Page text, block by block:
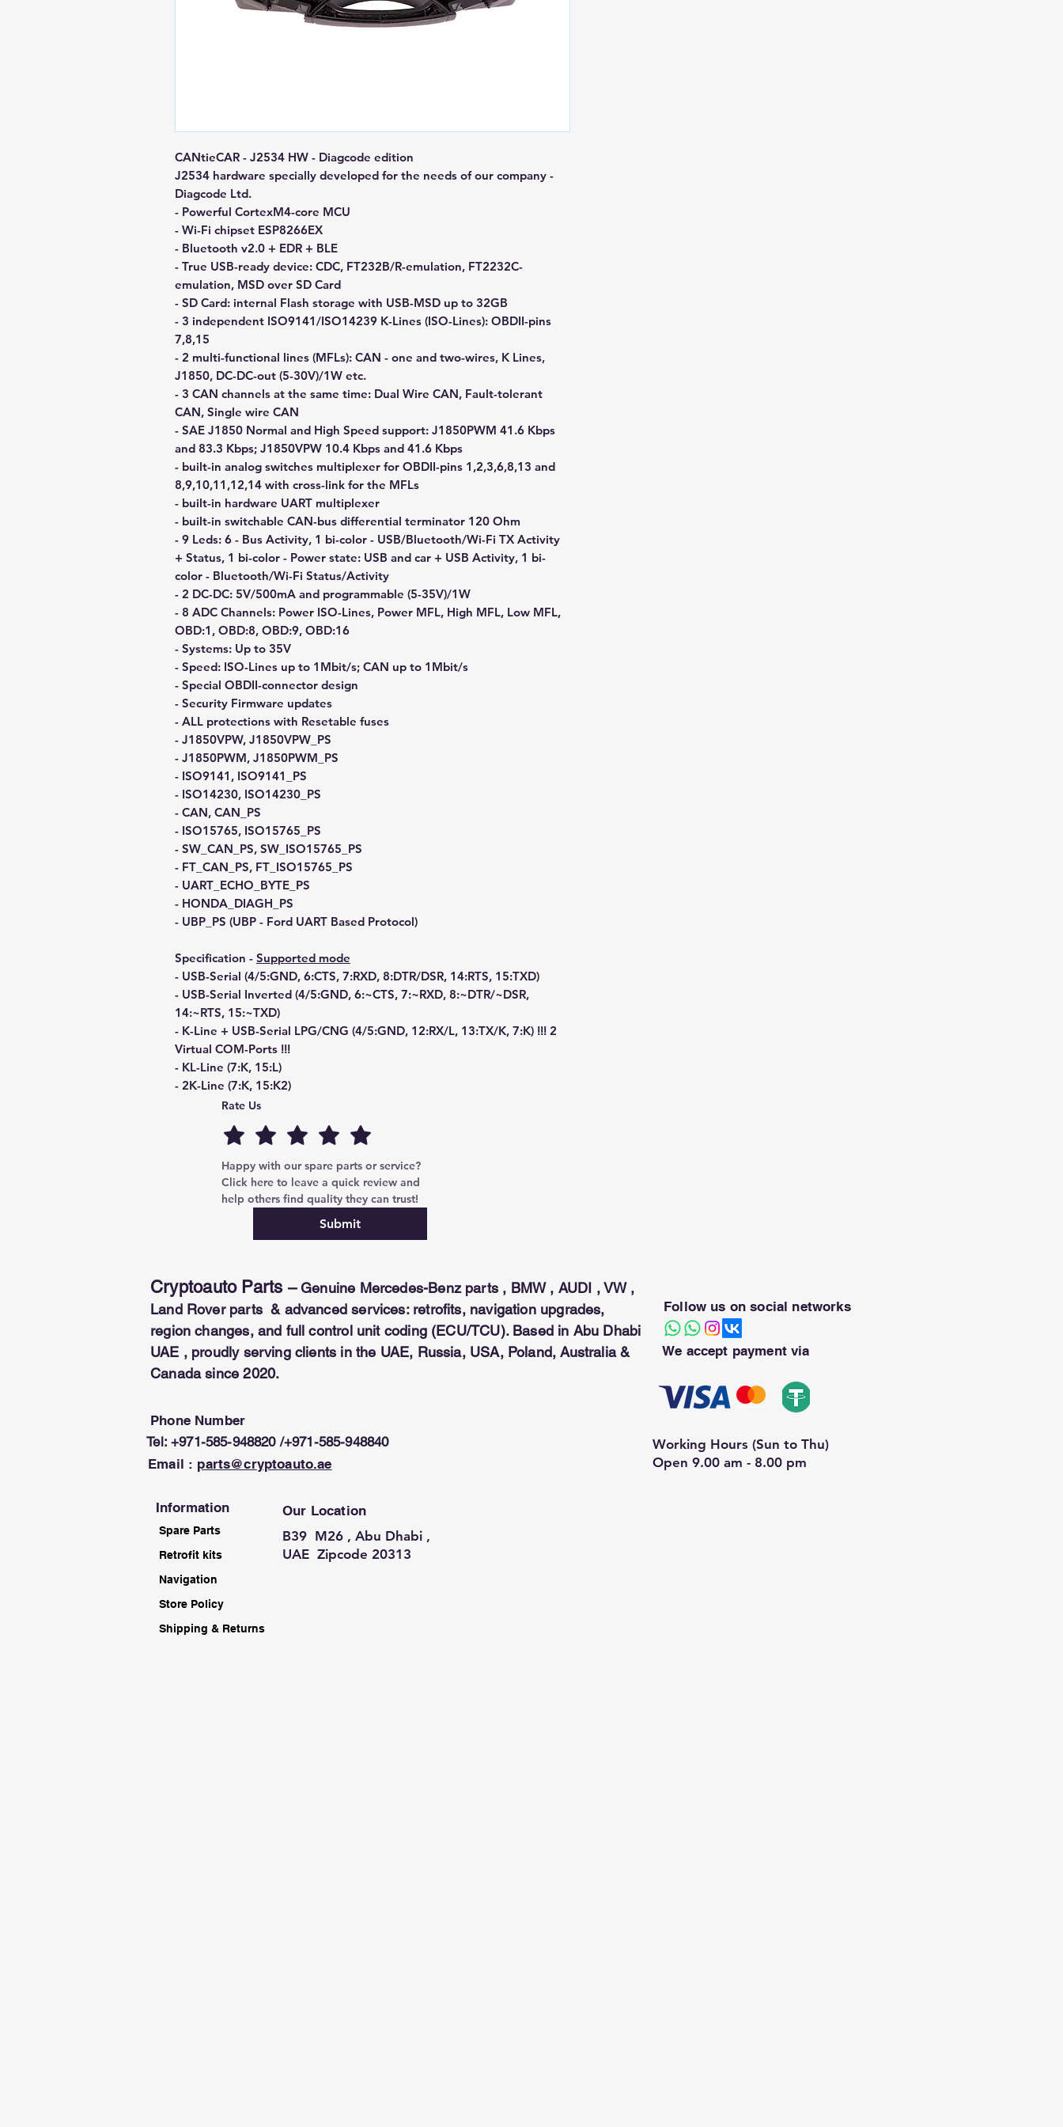
CANtieCAR - J2534 HW - Diagcode edition
J2534 hardware specially developed for the needs of our company -
Diagcode Ltd.
- Powerful CortexM4-core MCU
- Wi-Fi chipset ESP8266EX
- Bluetooth v2.0 + EDR + BLE
- True USB-ready device: CDC, FT232B/R-emulation, FT2232C-
emulation, MSD over SD Card
- SD Card: internal Flash storage with USB-MSD up to 32GB
- 3 independent ISO9141/ISO14239 K-Lines (ISO-Lines): OBDII-pins
7,8,15
- 2 multi-functional lines (MFLs): CAN - one and two-wires, K Lines,
J1850, DC-DC-out (5-30V)/1W etc.
- 3 CAN channels at the same time: Dual Wire CAN, Fault-tolerant
CAN, Single wire CAN
- SAE J1850 Normal and High Speed support: J1850PWM 41.6 Kbps
and 83.3 Kbps; J1850VPW 10.4 Kbps and 41.6 Kbps
- built-in analog switches multiplexer for OBDII-pins 1,2,3,6,8,13 and
8,9,10,11,12,14 with cross-link for the MFLs
- built-in hardware UART multiplexer
- built-in switchable CAN-bus differential terminator 120 Ohm
- 9 Leds: 6 - Bus Activity, 1 bi-color - USB/Bluetooth/Wi-Fi TX Activity
+ Status, 1 bi-color - Power state: USB and car + USB Activity, 1 bi-
color - Bluetooth/Wi-Fi Status/Activity
- 2 DC-DC: 5V/500mA and programmable (5-35V)/1W
- 8 ADC Channels: Power ISO-Lines, Power MFL, High MFL, Low MFL,
OBD:1, OBD:8, OBD:9, OBD:16
- Systems: Up to 35V
- Speed: ISO-Lines up to 1Mbit/s; CAN up to 1Mbit/s
- Special OBDII-connector design
- Security Firmware updates
- ALL protections with Resetable fuses
- J1850VPW, J1850VPW_PS
- J1850PWM, J1850PWM_PS
- ISO9141, ISO9141_PS
- ISO14230, ISO14230_PS
- CAN, CAN_PS
- ISO15765, ISO15765_PS
- SW_CAN_PS, SW_ISO15765_PS
- FT_CAN_PS, FT_ISO15765_PS
- UART_ECHO_BYTE_PS
- HONDA_DIAGH_PS
- UBP_PS (UBP - Ford UART Based Protocol)
Specification - Supported mode
- USB-Serial (4/5:GND, 6:CTS, 7:RXD, 8:DTR/DSR, 14:RTS, 15:TXD)
- USB-Serial Inverted (4/5:GND, 6:~CTS, 7:~RXD, 8:~DTR/~DSR,
14:~RTS, 15:~TXD)
- K-Line + USB-Serial LPG/CNG (4/5:GND, 12:RX/L, 13:TX/K, 7:K) !!! 2
Virtual COM-Ports !!!
- KL-Line (7:K, 15:L)
- 2K-Line (7:K, 15:K2)
- KKL-Line (7:K, 15:L/K2)
- 3K-Line (7:K, 15:K2, 8:K3)
- OPEL 4K-Line (7:K, 8:K3, 3:K4, 12:K5)
- Multiplexed K-Line to ALL OBD-pins
Rate Us
Happy with our spare parts or service?
Click here to leave a quick review and
help others find quality they can trust!
Submit
Cryptoauto Parts – Genuine Mercedes-Benz parts , BMW , AUDI , VW ,
Land Rover parts & advanced services: retrofits, navigation upgrades,
region changes, and full control unit coding (ECU/TCU). Based in Abu Dhabi
UAE , proudly serving clients in the UAE, Russia, USA, Poland, Australia &
Canada since 2020.
Phone Number
Tel: +971-585-948820 /+971-585-948840
Email : parts@cryptoauto.ae
Follow us on social networks
We accept payment via
Working Hours (Sun to Thu)
Open 9.00 am - 8.00 pm
Information
Spare Parts
Retrofit kits
Navigation
Store Policy
Shipping & Returns
Our Location
B39 M26 , Abu Dhabi ,
UAE Zipcode 20313